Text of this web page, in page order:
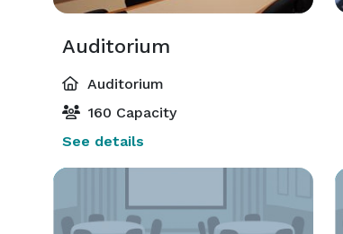
Auditorium
Auditorium
160 Capacity
See details